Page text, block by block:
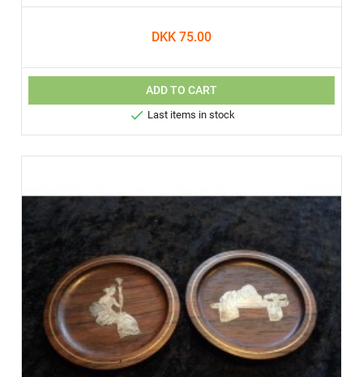
DKK 75.00
ADD TO CART
 Last items in stock